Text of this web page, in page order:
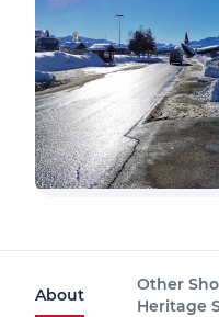
About
Other
Heritage